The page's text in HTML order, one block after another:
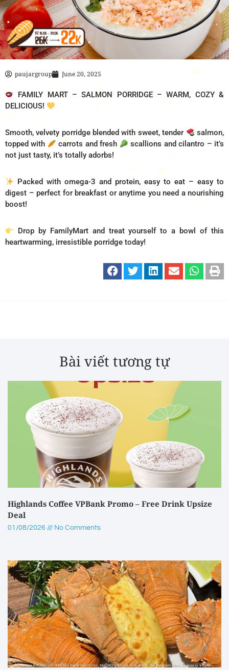
paujargroup June 20, 2025
FAMILY MART – SALMON PORRIDGE – WARM, COZY &
DELICIOUS!
Smooth, velvety porridge blended with sweet, tender
salmon,
topped with
carrots and fresh
scallions and cilantro – it’s
not just tasty, it’s totally adorbs!
Packed with omega-3 and protein, easy to eat – easy to
digest – perfect for breakfast or anytime you need a nourishing
boost!
Drop by FamilyMart and treat yourself to a bowl of this
heartwarming, irresistible porridge today!
Bài viết tương tự
Highlands Coffee VPBank Promo – Free Drink Upsize
Deal
01/08/2026 No Comments